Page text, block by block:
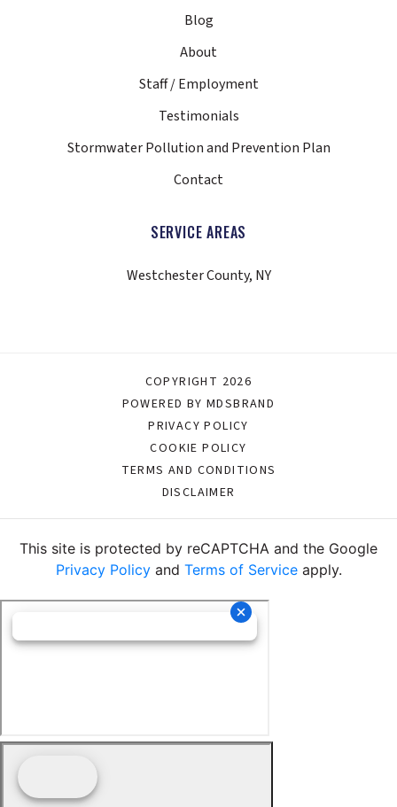
Blog
About
Staff / Employment
Testimonials
Stormwater Pollution and Prevention Plan
Contact
SERVICE AREAS
Westchester County, NY
COPYRIGHT 2026
POWERED BY MDSBRAND
PRIVACY POLICY
COOKIE POLICY
TERMS AND CONDITIONS
DISCLAIMER
This site is protected by reCAPTCHA and the Google
Privacy Policyand Terms of Serviceapply.